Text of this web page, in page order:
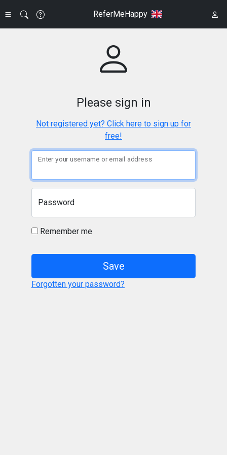
ReferMeHappy
Please sign in
Not registered yet? Click here to sign up for
free!
Enter your username or email address
Password
Remember me
Save
Forgotten your password?